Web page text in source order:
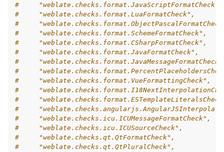
#     "weblate.checks.format.JavaScriptFormatCheck",
#     "weblate.checks.format.LuaFormatCheck",
#
#     "weblate.checks.format.SchemeFormatCheck",
#     "weblate.checks.format.CSharpFormatCheck",
#     "weblate.checks.format.JavaFormatCheck",
#
#
#     "weblate.checks.format.VueFormattingCheck",
#
#
#
#     "weblate.checks.icu.ICUMessageFormatCheck",
#     "weblate.checks.icu.ICUSourceCheck",
#     "weblate.checks.qt.QtFormatCheck",
#     "weblate.checks.qt.QtPluralCheck",